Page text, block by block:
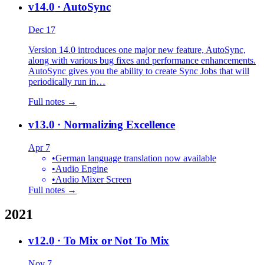
v14.0 · AutoSync
Dec 17
Version 14.0 introduces one major new feature, AutoSync,
along with various bug fixes and performance enhancements.
AutoSync gives you the ability to create Sync Jobs that will
periodically run in…
Full notes →
v13.0 · Normalizing Excellence
Apr 7
•German language translation now available
•Audio Engine
•Audio Mixer Screen
Full notes →
2021
v12.0 · To Mix or Not To Mix